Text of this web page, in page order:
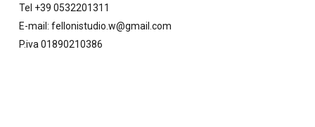
Tel +39 0532201311
E-mail: fellonistudio.w@gmail.com
P.iva 01890210386